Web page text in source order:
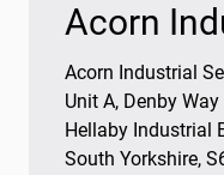
Acorn
Acorn Industrial
Unit A, Denby Way
Hellaby Industrial
South Yorkshire,